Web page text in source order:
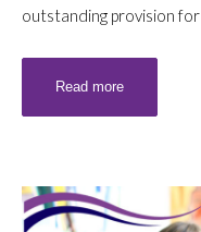
outstanding provision for
Read more